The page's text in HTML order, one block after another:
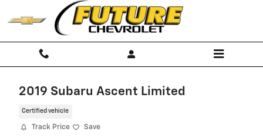
Skip to main content
2019 Subaru Ascent Limited
Certified vehicle
Track Price Save